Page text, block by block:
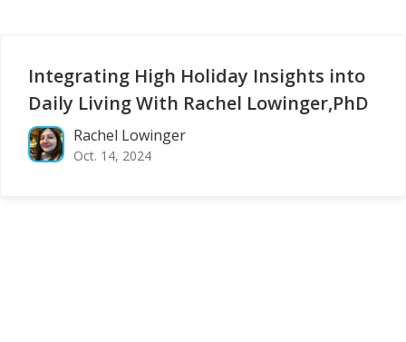
Integrating High Holiday Insights into
Daily Living With Rachel Lowinger,PhD
Rachel Lowinger
Oct. 14, 2024